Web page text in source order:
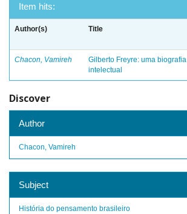
Item hits:
Author(s) Title
Chacon, Vamireh
Gilberto Freyre: uma biografia
intelectual
Discover
Author
Chacon, Vamireh
Subject
História do pensamento brasileiro